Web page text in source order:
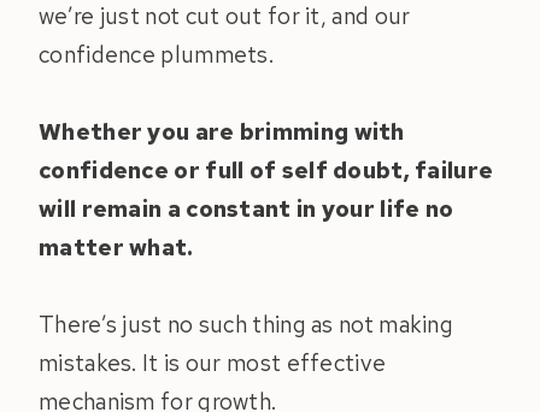
we’re just not cut out for it, and our
confidence plummets.
Whether you are brimming with
confidence or full of self doubt, failure
will remain a constant in your life no
matter what.
There’s just no such thing as not making
mistakes. It is our most effective
mechanism for growth.